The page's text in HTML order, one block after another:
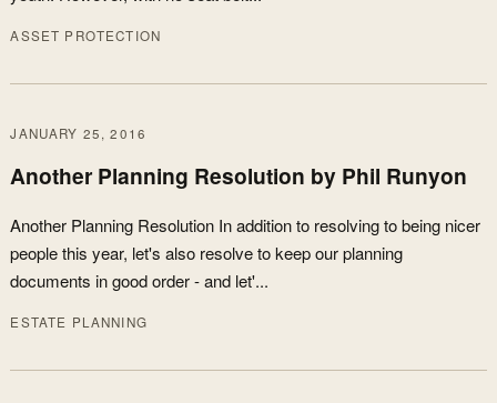
ASSET PROTECTION
JANUARY 25, 2016
Another Planning Resolution by Phil Runyon
Another Planning Resolution In addition to resolving to being nicer
people this year, let's also resolve to keep our planning
documents in good order - and let'...
ESTATE PLANNING